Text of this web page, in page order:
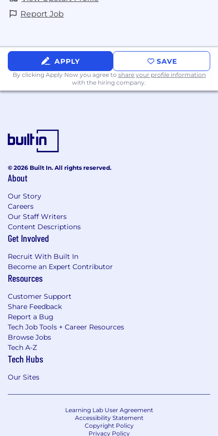
If you require reasonable accommodation in
otherwise participating in the employee
selection process, please email
candidate_accommodations@upstart.com
https://www.upstart.com/candidate_privacy_policy
Report Job
APPLY SAVE
By clicking Apply Now you agree to share your profile information
with the hiring company.
© 2026 Built In. All rights reserved.
About
Our Story
Careers
Our Staff Writers
Content Descriptions
Get Involved
Recruit With Built In
Become an Expert Contributor
Resources
Customer Support
Share Feedback
Report a Bug
Tech Job Tools + Career Resources
Browse Jobs
Tech A-Z
Tech Hubs
Our Sites
Learning Lab User Agreement
Accessibility Statement
Copyright Policy
Privacy Policy